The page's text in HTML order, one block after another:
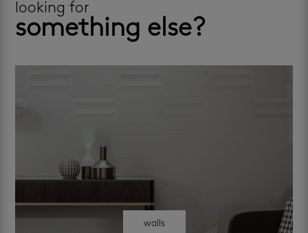
looking for
something else?
walls